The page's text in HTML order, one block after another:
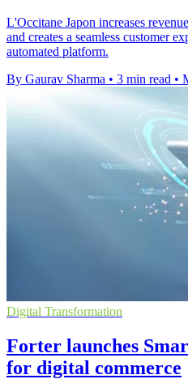
L'Occitane Japon increases
and creates a seamless customer
automated platform.
By Gaurav Sharma • 3 min read •
Digital Transformation
Forter launches
for digital commerce